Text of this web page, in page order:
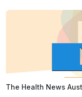
The Health News